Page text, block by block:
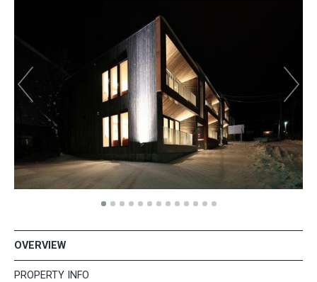
OVERVIEW
PROPERTY INFO